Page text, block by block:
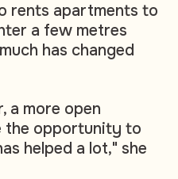
rents apartments to
a few metres
has changed
a more open
the opportunity to
helped a lot," she